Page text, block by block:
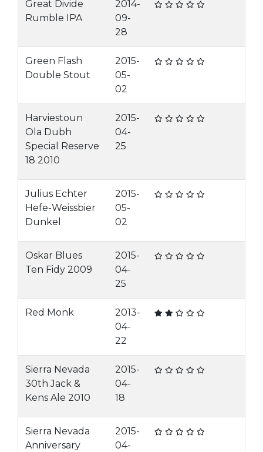
Great Divide
Rumble IPA
2014-
09-
28
Green Flash
Double Stout
2015-
05-
02
Harviestoun
Ola Dubh
Special Reserve
18 2010
2015-
04-
25
Julius Echter
Hefe-Weissbier
Dunkel
2015-
05-
02
Oskar Blues
Ten Fidy 2009
2015-
04-
25
Red Monk
2013-
04-
22
Sierra Nevada
30th Jack &
Kens Ale 2010
2015-
04-
18
Sierra Nevada
Anniversary
2015-
04-